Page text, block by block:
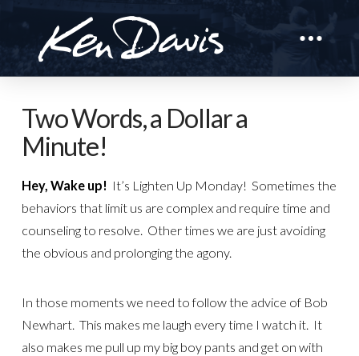
Two Words, a Dollar a
Minute!
Hey, Wake up! It’s Lighten Up Monday! Sometimes the
behaviors that limit us are complex and require time and
counseling to resolve. Other times we are just avoiding
the obvious and prolonging the agony.
In those moments we need to follow the advice of Bob
Newhart. This makes me laugh every time I watch it. It
also makes me pull up my big boy pants and get on with